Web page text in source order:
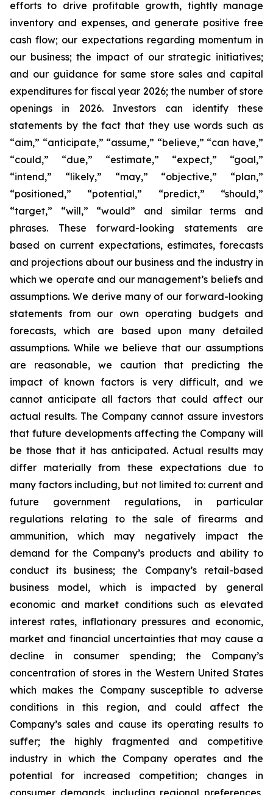
efforts to drive profitable growth, tightly manage
inventory and expenses, and generate positive free
cash flow; our expectations regarding momentum in
our business; the impact of our strategic initiatives;
and our guidance for same store sales and capital
expenditures for fiscal year 2026; the number of store
openings in 2026. Investors can identify these
statements by the fact that they use words such as
“aim,” “anticipate,” “assume,” “believe,” “can have,”
“could,” “due,” “estimate,” “expect,” “goal,”
“intend,” “likely,” “may,” “objective,” “plan,”
“positioned,” “potential,” “predict,” “should,”
“target,” “will,” “would” and similar terms and
phrases. These forward-looking statements are
based on current expectations, estimates, forecasts
and projections about our business and the industry in
which we operate and our management’s beliefs and
assumptions. We derive many of our forward-looking
statements from our own operating budgets and
forecasts, which are based upon many detailed
assumptions. While we believe that our assumptions
are reasonable, we caution that predicting the
impact of known factors is very difficult, and we
cannot anticipate all factors that could affect our
actual results. The Company cannot assure investors
that future developments affecting the Company will
be those that it has anticipated. Actual results may
differ materially from these expectations due to
many factors including, but not limited to: current and
future government regulations, in particular
regulations relating to the sale of firearms and
ammunition, which may negatively impact the
demand for the Company’s products and ability to
conduct its business; the Company’s retail-based
business model, which is impacted by general
economic and market conditions such as elevated
interest rates, inflationary pressures and economic,
market and financial uncertainties that may cause a
decline in consumer spending; the Company’s
concentration of stores in the Western United States
which makes the Company susceptible to adverse
conditions in this region, and could affect the
Company’s sales and cause its operating results to
suffer; the highly fragmented and competitive
industry in which the Company operates and the
potential for increased competition; changes in
consumer demands, including regional preferences,